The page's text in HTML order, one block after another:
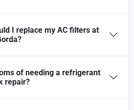
I replace my AC filters at
of needing a refrigerant
repair?